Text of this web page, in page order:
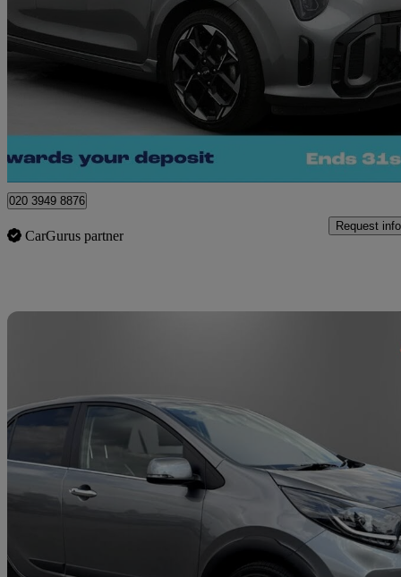
1.0 67 Gt-line 5dr Auto 5,229 miles
£15,090 Great
Morley
020 3949 8876
CarGurus partner
Request info
2021 Kia Picanto